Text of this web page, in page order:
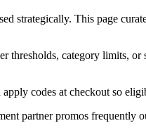
strategically. This page
thresholds, category limits,
codes at checkout so
partner promos